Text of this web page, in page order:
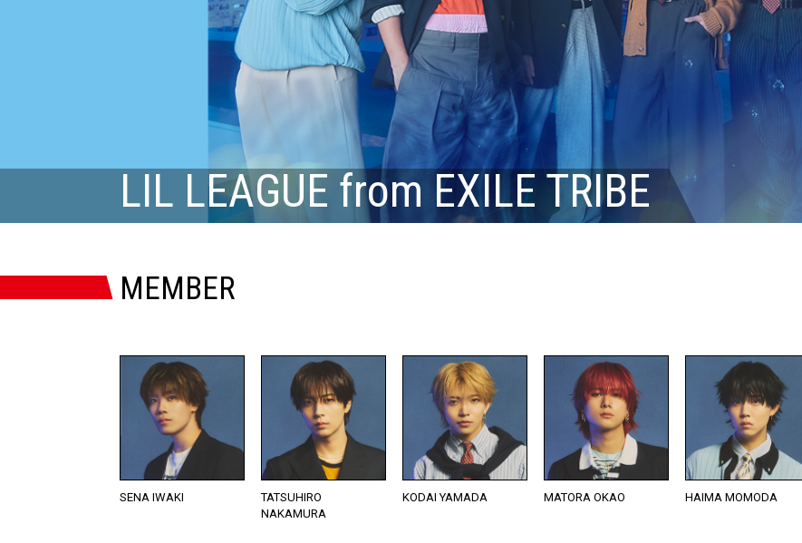
LIL LEAGUE from EXILE TRIBE
MEMBER
SENA IWAKI
TATSUHIRO
NAKAMURA
KODAI YAMADA MATORA OKAO HAIMA MOMODA